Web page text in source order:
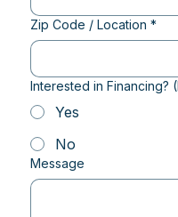
Zip Code / Location *
Interested in Financing?
Yes
No
Message